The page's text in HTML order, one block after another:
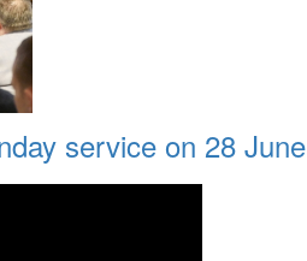
service on 28 June